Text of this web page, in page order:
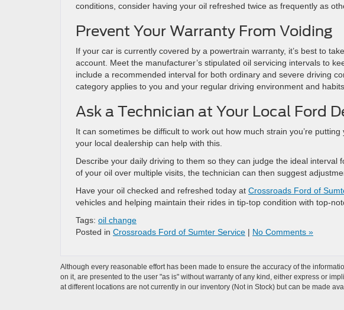
conditions, consider having your oil refreshed twice as frequently as
Prevent Your Warranty From Voiding
If your car is currently covered by a powertrain warranty, it’s best to
account. Meet the manufacturer’s stipulated oil servicing intervals to
include a recommended interval for both ordinary and severe driving
category applies to you and your regular driving environment and
Ask a Technician at Your Local Ford
It can sometimes be difficult to work out how much strain you’re
your local dealership can help with this.
Describe your daily driving to them so they can judge the ideal
of your oil over multiple visits, the technician can then suggest
Have your oil checked and refreshed today at Crossroads Ford of
vehicles and helping maintain their rides in tip-top condition with top-
Tags: oil change
Posted in Crossroads Ford of Sumter Service | No Comments »
Although every reasonable effort has been made to ensure the accuracy of the
on it, are presented to the user "as is" without warranty of any kind, either express or
at different locations are not currently in our inventory (Not in Stock) but can be made